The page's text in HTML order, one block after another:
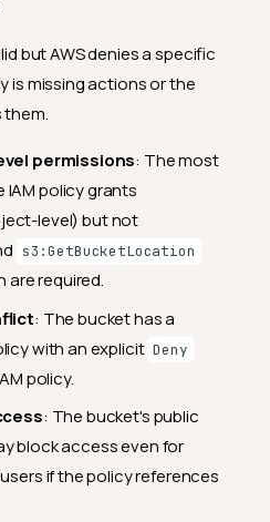
but AWS denies a specific
is missing actions or the
them.
permissions: The most
policy grants
level) but not
s3:GetBucketLocation
are required.
: The bucket has a
with an explicit Deny
policy.
: The bucket's public
block access even for
if the policy references